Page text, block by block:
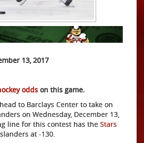
13, 2017
odds on this game.
to Barclays Center to take on
on Wednesday, December 13,
line for this contest has the Stars
at -130.